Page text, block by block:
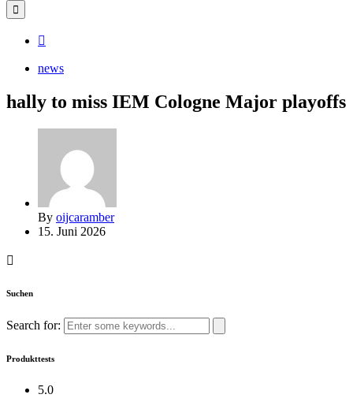
news
hally to miss IEM Cologne Major playoffs
By oijcaramber
15. Juni 2026
Suchen
Search for:
Produkttests
5.0